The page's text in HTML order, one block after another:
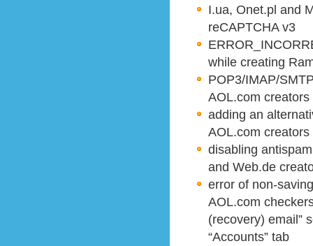
I.ua, Onet.pl and
reCAPTCHA v3
while creating
POP3/IMAP/
AOL.com creators
adding an
AOL.com
disabling
and Web.de
error of non-
AOL.com
(recovery) email”
“Accounts” tab